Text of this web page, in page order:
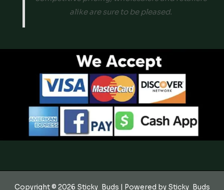
alike are sure to be pleased.
Copyright © 2026 Sticky_Buds | Powered by Sticky_Buds